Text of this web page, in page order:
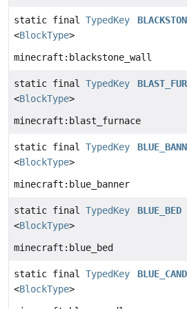
static final TypedKey
<BlockType>
minecraft:blackstone_wall
static final TypedKey
<BlockType>
minecraft:blast_furnace
static final TypedKey
<BlockType>
minecraft:blue_banner
static final TypedKey
<BlockType>
BLUE_BED
minecraft:blue_bed
static final TypedKey
<BlockType>